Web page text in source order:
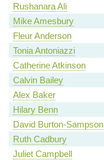
Rushanara Ali
Mike Amesbury
Fleur Anderson
Tonia Antoniazzi
Catherine Atkinson
Calvin Bailey
Alex Baker
Hilary Benn
David Burton-Sampson
Ruth Cadbury
Juliet Campbell